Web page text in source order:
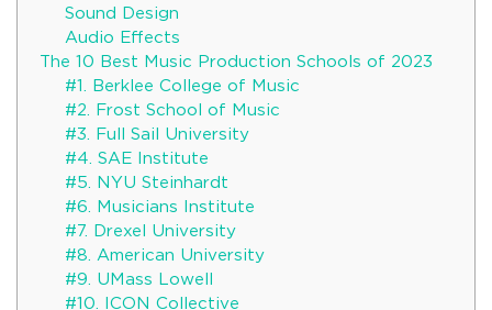
Sound Design
Audio Effects
The 10 Best Music Production Schools of 2023
#1. Berklee College of Music
#2. Frost School of Music
#3. Full Sail University
#4. SAE Institute
#5. NYU Steinhardt
#6. Musicians Institute
#7. Drexel University
#8. American University
#9. UMass Lowell
#10. ICON Collective